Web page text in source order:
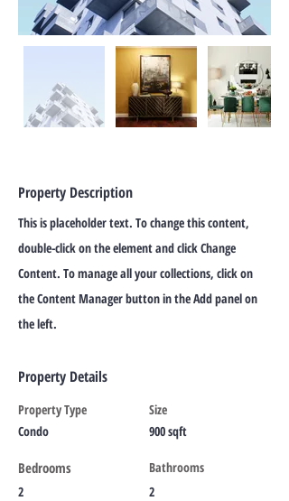
Property Description
This is placeholder text. To change this content,
double-click on the element and click Change
Content. To manage all your collections, click on
the Content Manager button in the Add panel on
the left.
Property Details
Property Type
Condo
Bedrooms
2
Size
900 sqft
Bathrooms
2